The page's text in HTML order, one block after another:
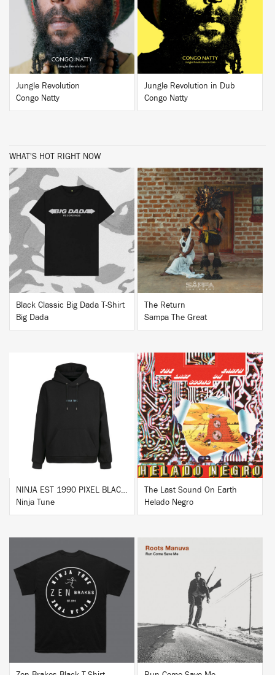
BUY
Jungle Revolution
Congo Natty
BUY
Jungle Revolution in Dub
Congo Natty
WHAT'S HOT RIGHT NOW
Black Classic Big Dada T-Shirt
Big Dada
BUY
The Return
Sampa The Great
NINJA EST 1990 PIXEL BLACK HOODIE
Ninja Tune
BUY
The Last Sound On Earth
Helado Negro
BUY BUY